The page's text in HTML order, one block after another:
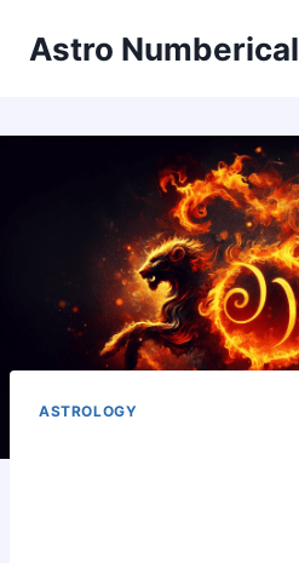
Astro Numberical
ASTROLOGY